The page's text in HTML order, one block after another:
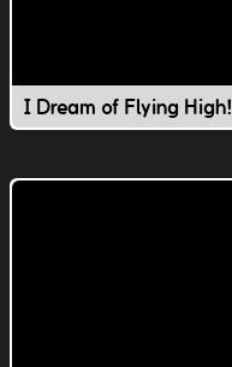
I Dream of Flying High!